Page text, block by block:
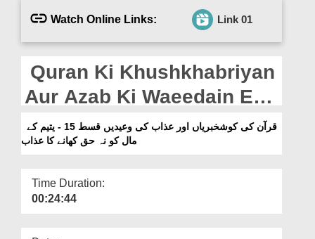
Departments
Our Websites
More
Watch Online Links: Link 01
Quran Ki Khushkhabriyan
Aur Azab Ki Waeedain Ep
15 - Yateem Kay Maal Ko
Na Haq Khanay Ka Azab
مال کو نہ حق کھانے کا عذاب
Time Duration:
00:24:44